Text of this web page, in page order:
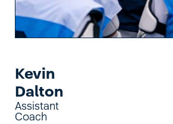
Kevin
Dalton
Assistant
Coach